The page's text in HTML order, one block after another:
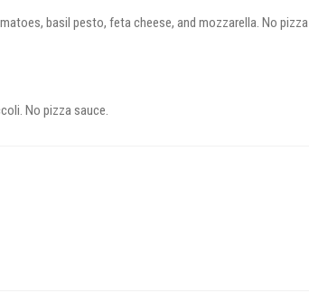
basil pesto, feta cheese, and mozzarella. No pizza
No pizza sauce.